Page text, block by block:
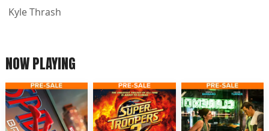
Kyle Thrash
NOW PLAYING